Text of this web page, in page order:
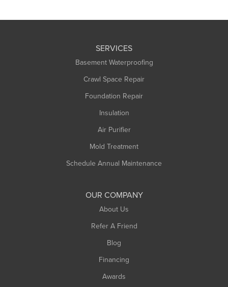
SERVICES
Basement Waterproofing
Crawl Space Repair
Foundation Repair
Insulation
Air Purifier
Mold Treatment
Schedule Annual Maintenance
OUR COMPANY
About Us
Refer A Friend
Blog
Financing
Awards